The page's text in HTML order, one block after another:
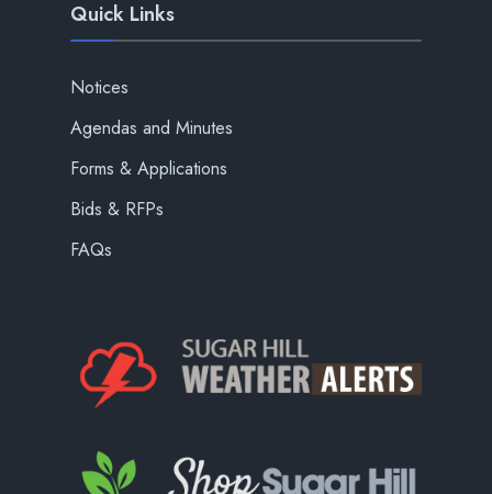
Quick Links
Notices
Agendas and Minutes
Forms & Applications
Bids & RFPs
FAQs